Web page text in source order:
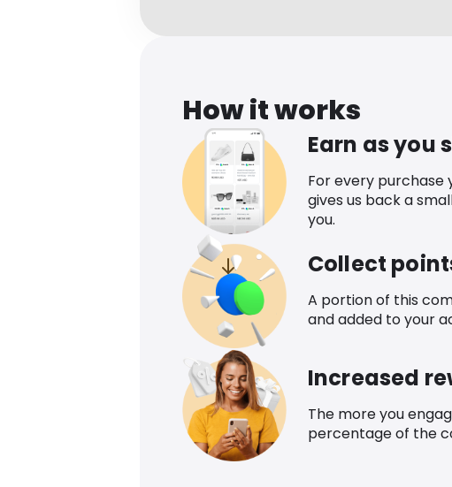
How it works
Earn as you
For every purchase
gives us back a
you.
Collect
A portion of this
and added to your
Increased
The more you
percentage of the